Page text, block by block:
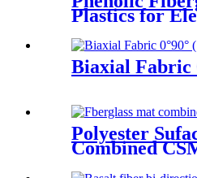
Plastics for
Biaxial Fabric
Polyester
Combined